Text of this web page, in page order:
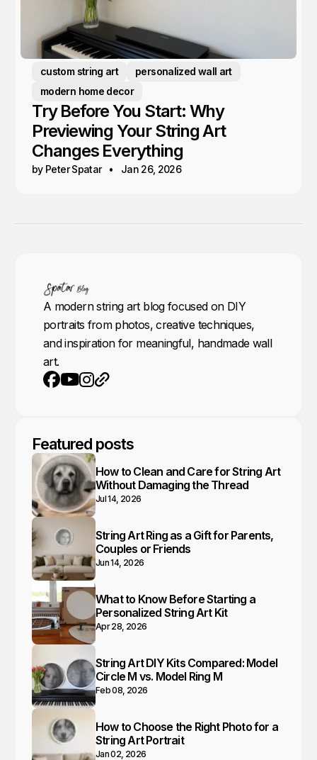
custom string art
personalized wall art
modern home decor
Try Before You Start: Why
Previewing Your String Art
Changes Everything
by Peter Spatar Jan 26, 2026
A modern string art blog focused on DIY
portraits from photos, creative techniques,
and inspiration for meaningful, handmade wall
art.
Featured posts
How to Clean and Care for String Art
Without Damaging the Thread
Jul 14, 2026
String Art Ring as a Gift for Parents,
Couples or Friends
Jun 14, 2026
What to Know Before Starting a
Personalized String Art Kit
Apr 28, 2026
String Art DIY Kits Compared: Model
Circle M vs. Model Ring M
Feb 08, 2026
How to Choose the Right Photo for a
String Art Portrait
Jan 02, 2026